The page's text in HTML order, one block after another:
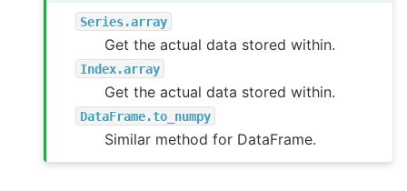
Series.array
Get the actual data stored within.
Index.array
Get the actual data stored within.
DataFrame.to_numpy
Similar method for DataFrame.